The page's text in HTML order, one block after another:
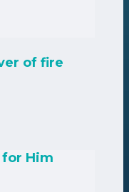
of fire
Him